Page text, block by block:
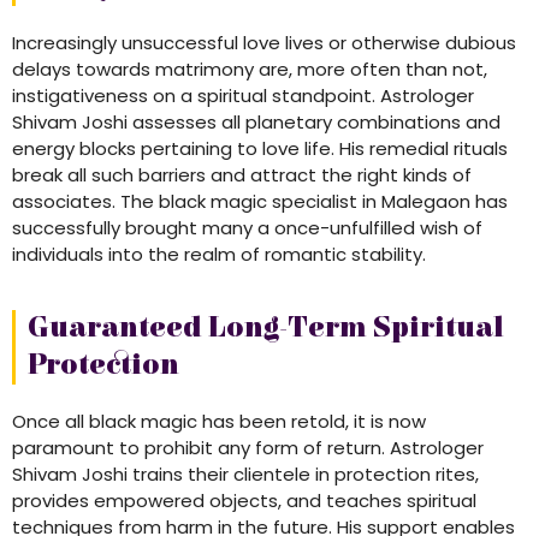
Increasingly unsuccessful love lives or otherwise dubious
delays towards matrimony are, more often than not,
instigativeness on a spiritual standpoint. Astrologer
Shivam Joshi assesses all planetary combinations and
energy blocks pertaining to love life. His remedial rituals
break all such barriers and attract the right kinds of
associates. The black magic specialist in Malegaon has
successfully brought many a once-unfulfilled wish of
individuals into the realm of romantic stability.
Guaranteed Long-Term Spiritual
Protection
Once all black magic has been retold, it is now
paramount to prohibit any form of return. Astrologer
Shivam Joshi trains their clientele in protection rites,
provides empowered objects, and teaches spiritual
techniques from harm in the future. His support enables